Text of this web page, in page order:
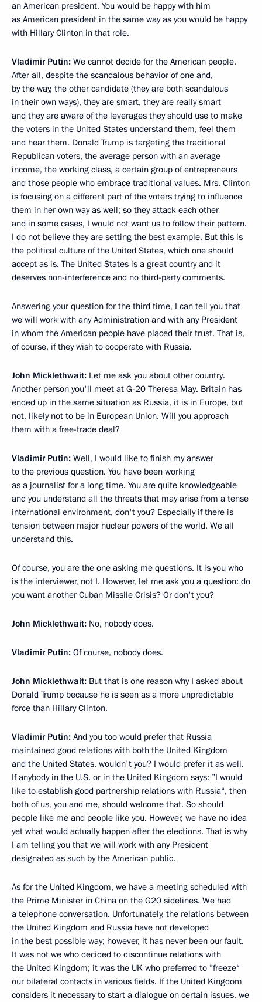
an American president. You would be happy with him
as American president in the same way as you would be happy
with Hillary Clinton in that role.
Vladimir Putin: We cannot decide for the American people.
After all, despite the scandalous behavior of one and,
by the way, the other candidate (they are both scandalous
in their own ways), they are smart, they are really smart
and they are aware of the leverages they should use to make
the voters in the United States understand them, feel them
and hear them. Donald Trump is targeting the traditional
Republican voters, the average person with an average
income, the working class, a certain group of entrepreneurs
and those people who embrace traditional values. Mrs. Clinton
is focusing on a different part of the voters trying to influence
them in her own way as well; so they attack each other
and in some cases, I would not want us to follow their pattern.
I do not believe they are setting the best example. But this is
the political culture of the United States, which one should
accept as is. The United States is a great country and it
deserves non-interference and no third-party comments.
Answering your question for the third time, I can tell you that
we will work with any Administration and with any President
in whom the American people have placed their trust. That is,
of course, if they wish to cooperate with Russia.
John Micklethwait: Let me ask you about other country.
Another person you'll meet at G-20 Theresa May. Britain has
ended up in the same situation as Russia, it is in Europe, but
not, likely not to be in European Union. Will you approach
them with a free-trade deal?
Vladimir Putin: Well, I would like to finish my answer
to the previous question. You have been working
as a journalist for a long time. You are quite knowledgeable
and you understand all the threats that may arise from a tense
international environment, don't you? Especially if there is
tension between major nuclear powers of the world. We all
understand this.
Of course, you are the one asking me questions. It is you who
is the interviewer, not I. However, let me ask you a question: do
you want another Cuban Missile Crisis? Or don't you?
John Micklethwait: No, nobody does.
Vladimir Putin: Of course, nobody does.
John Micklethwait: But that is one reason why I asked about
Donald Trump because he is seen as a more unpredictable
force than Hillary Clinton.
Vladimir Putin: And you too would prefer that Russia
maintained good relations with both the United Kingdom
and the United States, wouldn't you? I would prefer it as well.
If anybody in the U.S. or in the United Kingdom says: ”I would
like to establish good partnership relations with Russia“, then
both of us, you and me, should welcome that. So should
people like me and people like you. However, we have no idea
yet what would actually happen after the elections. That is why
I am telling you that we will work with any President
designated as such by the American public.
As for the United Kingdom, we have a meeting scheduled with
the Prime Minister in China on the G20 sidelines. We had
a telephone conversation. Unfortunately, the relations between
the United Kingdom and Russia have not developed
in the best possible way; however, it has never been our fault.
It was not we who decided to discontinue relations with
the United Kingdom; it was the UK who preferred to ”freeze“
our bilateral contacts in various fields. If the United Kingdom
considers it necessary to start a dialogue on certain issues, we